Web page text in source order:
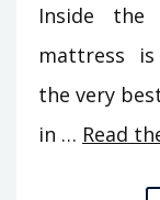
Inside the
mattress
the very
in … Read